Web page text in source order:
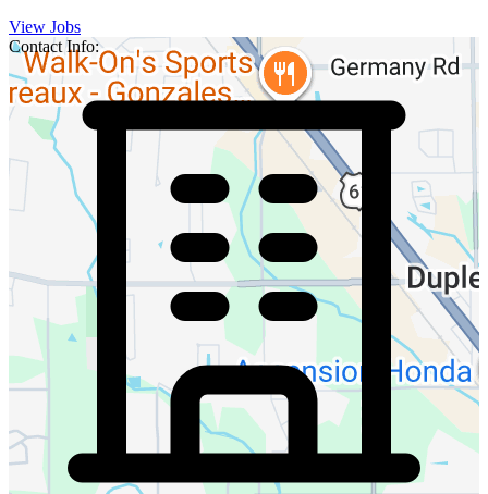
View Jobs
Contact Info: